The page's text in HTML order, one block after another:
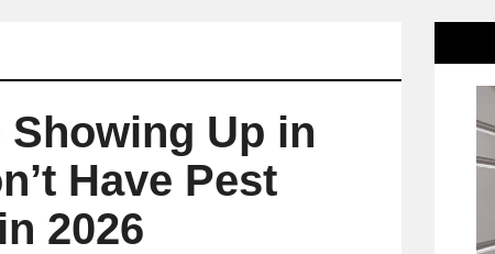
Showing Up in
Have Pest
2026